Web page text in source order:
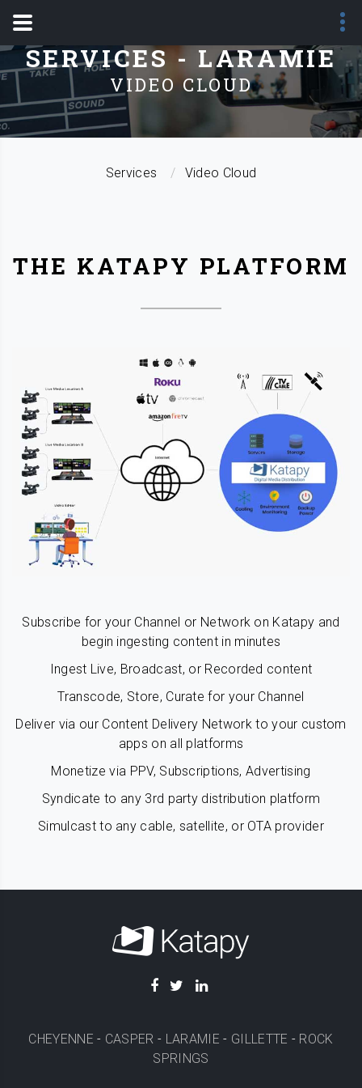
SERVICES - LARAMIE
VIDEO CLOUD
Services Video Cloud
THE KATAPY PLATFORM
Subscribe for your Channel or Network on Katapy and
begin ingesting content in minutes
Ingest Live, Broadcast, or Recorded content
Transcode, Store, Curate for your Channel
Deliver via our Content Delivery Network to your custom
apps on all platforms
Monetize via PPV, Subscriptions, Advertising
Syndicate to any 3rd party distribution platform
Simulcast to any cable, satellite, or OTA provider
CHEYENNE - CASPER - LARAMIE - GILLETTE - ROCK
SPRINGS